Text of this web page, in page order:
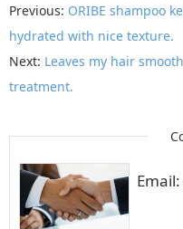
Previous: ORIBE shampoo
hydrated with nice texture.
Next: Leaves my hair
treatment.